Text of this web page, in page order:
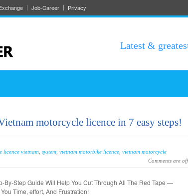
Job-Career Privacy
Latest &
motorcycle licence in 7 easy steps!
licence vietnam system vietnam motorbike licence vietnam motorcycle
Comments are off
By-Step Guide Will Help You Cut Through All The Red Tape —
Time, effort, And Frustration!